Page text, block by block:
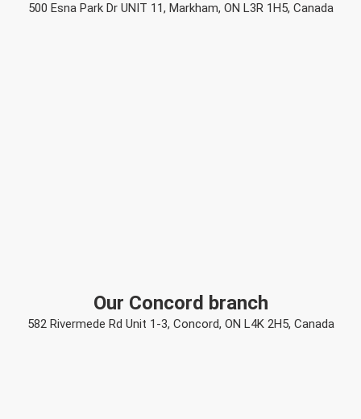
500 Esna Park Dr UNIT 11, Markham, ON L3R 1H5, Canada
Our Concord branch
582 Rivermede Rd Unit 1-3, Concord, ON L4K 2H5, Canada